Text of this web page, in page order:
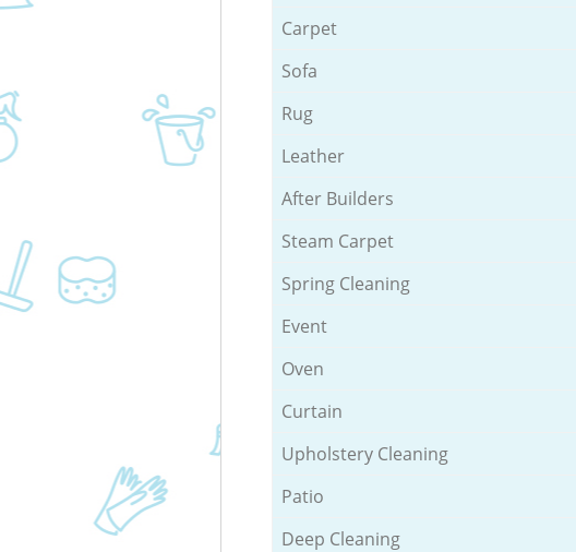
Carpet
Sofa
Rug
Leather
After Builders
Steam Carpet
Spring Cleaning
Event
Oven
Curtain
Upholstery Cleaning
Patio
Deep Cleaning